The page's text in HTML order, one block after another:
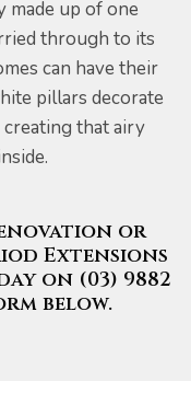
made up of one
through to its
can have their
pillars decorate
that airy
or
Extensions
on (03) 9882
below.